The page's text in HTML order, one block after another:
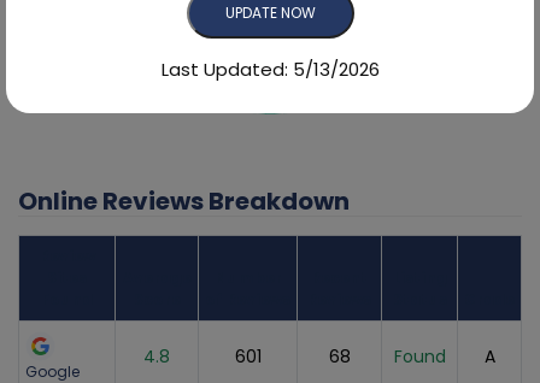
Online Reviews Breakdown
Google
4.8 601 68 Found A
UPDATE NOW
Last Updated: 5/13/2026